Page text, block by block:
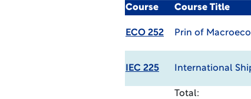
Course Course Title
ECO 252 Prin of
IEC 225 International
Total: